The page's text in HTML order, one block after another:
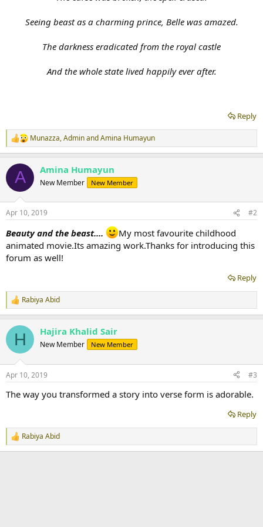
Seeing beast as a charming prince, Belle was amazed.
The darkness eradicated from the royal castle
And the whole state lived happily ever after.
Reply
R
e
c
i
s
Munazza,AdminandAmina Humayun
A Amina Humayun
New Member New Member
Apr 10, 2019 #2
Beauty and the beast....
My most favourite childhood
animated movie.Its amazing work.Thanks for introducing this
forum as well!
Reply
R
e
c
i
s
Rabiya Abid
H Hajira Khalid Sair
New Member New Member
Apr 10, 2019 #3
The way you transformed a story into verse form is adorable.
Reply
R
e
Rabiya Abid